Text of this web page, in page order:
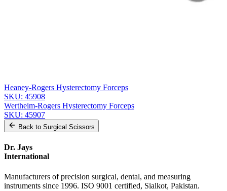
Heaney-Rogers Hysterectomy Forceps
SKU: 45908
Wertheim-Rogers Hysterectomy Forceps
SKU: 45907
Back to Surgical Scissors
Dr. Jays
International
Manufacturers of precision surgical, dental, and measuring
instruments since 1996. ISO 9001 certified, Sialkot, Pakistan.